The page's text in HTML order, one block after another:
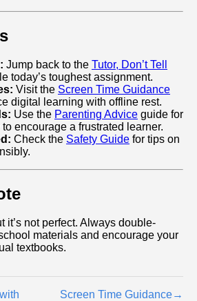
Jump back to the Tutor, Don’t Tell
today’s toughest assignment.
Visit the Screen Time Guidance
digital learning with offline rest.
Use the Parenting Advice guide for
encourage a frustrated learner.
Check the Safety Guide for tips on
it’s not perfect. Always double-
materials and encourage your
textbooks.
Screen Time Guidance→